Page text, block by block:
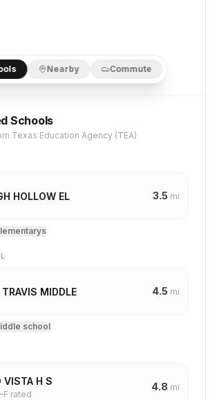
Nearby Commute
Schools
Texas Education Agency (TEA)
HOLLOW EL 3.5 mi
s
TRAVIS MIDDLE 4.5 mi
school
VISTA H S
rated
4.8 mi